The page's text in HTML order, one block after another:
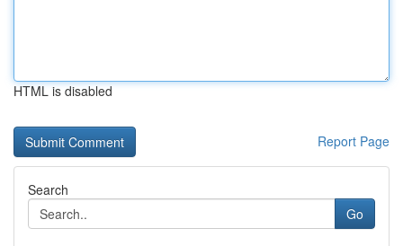
HTML is disabled
Report Page
Search
Go